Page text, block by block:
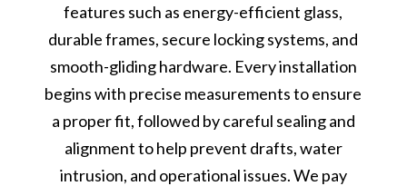
features such as energy-efficient glass,
durable frames, secure locking systems, and
smooth-gliding hardware. Every installation
begins with precise measurements to ensure
a proper fit, followed by careful sealing and
alignment to help prevent drafts, water
intrusion, and operational issues. We pay